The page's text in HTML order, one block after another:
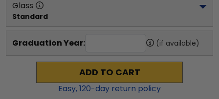
Glass
Standard
Graduation Year: (if available)
ADD TO CART
Easy,120-day return policy